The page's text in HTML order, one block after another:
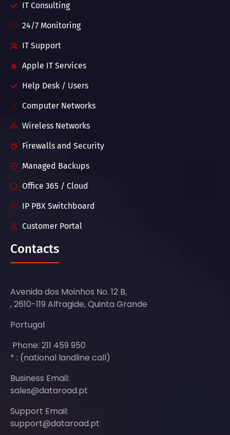
IT Consulting
24/7 Monitoring
IT Support
Apple IT Services
Help Desk / Users
Computer Networks
Wireless Networks
Firewalls and Security
Managed Backups
Office 365 / Cloud
IP PBX Switchboard
Customer Portal
Contacts
Avenida dos Moinhos No. 12 B,
, 2610-119 Alfragide, Quinta Grande
Portugal
Phone: 211 459 950
* : (national landline call)
Business Email:
sales@dataroad.pt
Support Email:
support@dataroad.pt